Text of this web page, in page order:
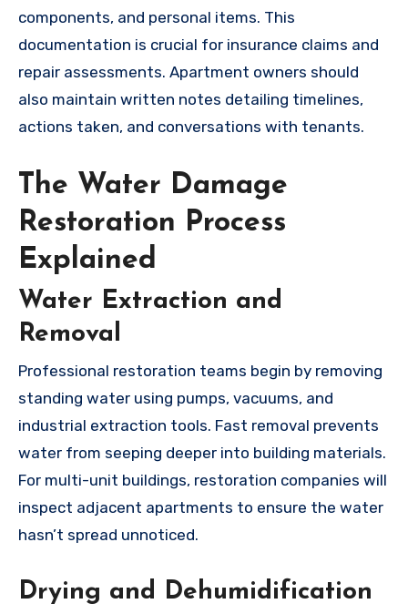
components, and personal items. This
documentation is crucial for insurance claims and
repair assessments. Apartment owners should
also maintain written notes detailing timelines,
actions taken, and conversations with tenants.
The Water Damage
Restoration Process
Explained
Water Extraction and
Removal
Professional restoration teams begin by removing
standing water using pumps, vacuums, and
industrial extraction tools. Fast removal prevents
water from seeping deeper into building materials.
For multi-unit buildings, restoration companies will
inspect adjacent apartments to ensure the water
hasn’t spread unnoticed.
Drying and Dehumidification